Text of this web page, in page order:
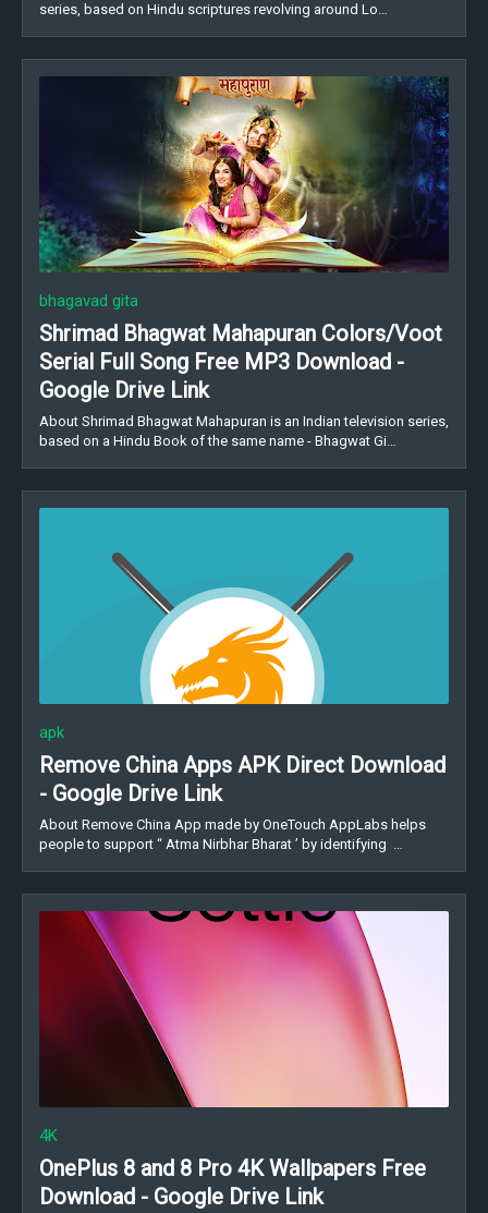
series, based on Hindu scriptures revolving around Lo…
bhagavad gita
Shrimad Bhagwat Mahapuran Colors/Voot
Serial Full Song Free MP3 Download -
Google Drive Link
About Shrimad Bhagwat Mahapuran is an Indian television series,
based on a Hindu Book of the same name - Bhagwat Gi…
apk
Remove China Apps APK Direct Download
- Google Drive Link
About Remove China App made by OneTouch AppLabs helps
people to support “ Atma Nirbhar Bharat ’ by identifying …
4K
OnePlus 8 and 8 Pro 4K Wallpapers Free
Download - Google Drive Link